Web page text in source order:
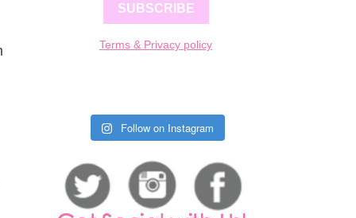
SUBSCRIBE
Terms & Privacy policy
Follow on Instagram